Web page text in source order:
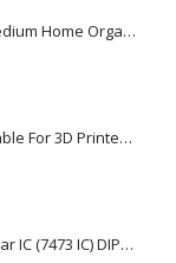
Plastic Storage Drawer Cart, Medium Home Organization Storage Container with 3 Large Drawers w/Removeable Wheels，Set of 1 (White)
70cm 2 Pin Female to Female Cable For 3D Printer 2Pcs
74LS73 Dual JK Flip-Flop with Clear IC (7473 IC) DIP-14 Package